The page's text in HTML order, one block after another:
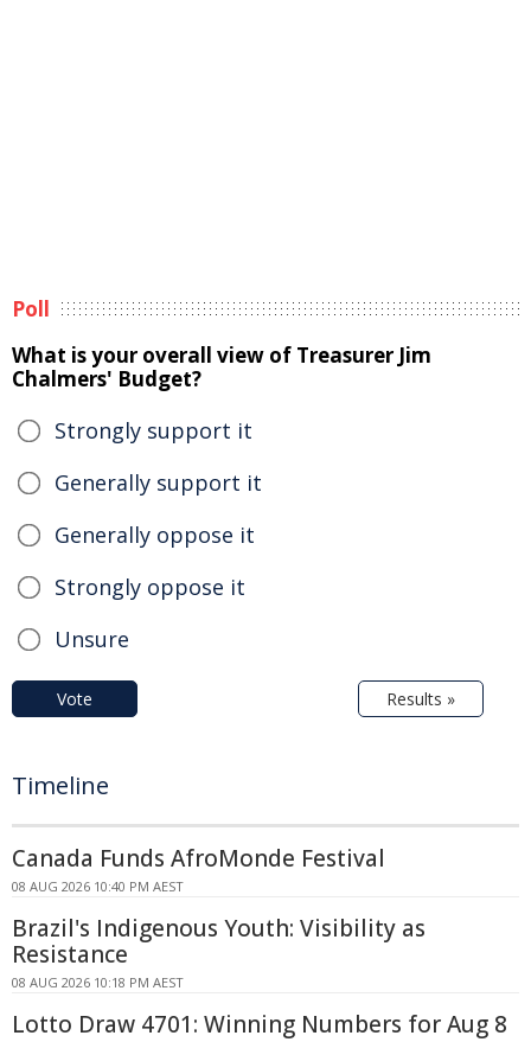
Poll
What is your overall view of Treasurer Jim
Chalmers' Budget?
Strongly support it
Generally support it
Generally oppose it
Strongly oppose it
Unsure
Vote Results »
Timeline
Canada Funds AfroMonde Festival
08 AUG 2026 10:40 PM AEST
Brazil's Indigenous Youth: Visibility as
Resistance
08 AUG 2026 10:18 PM AEST
Lotto Draw 4701: Winning Numbers for Aug 8